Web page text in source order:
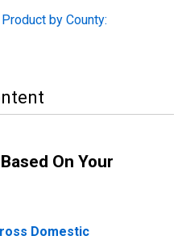
by County:
On Your
Domestic